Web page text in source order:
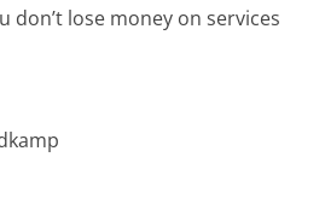
don’t lose money on services